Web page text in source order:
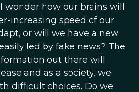
wonder how our brains will
increasing speed of our
or will we have a new
led by fake news? The
out there will
and as a society, we
difficult choices. Do we